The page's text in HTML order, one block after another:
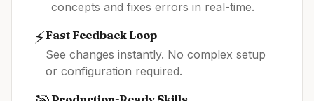
concepts and fixes errors in real-time.
⚡Fast Feedback Loop
See changes instantly. No complex setup
or configuration required.